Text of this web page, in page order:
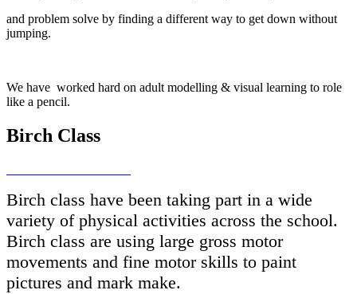
and problem solve by finding a different way to get down without
jumping.
We have worked hard on adult modelling & visual learning to role
like a pencil.
Birch Class
Birch class have been taking part in a wide
variety of physical activities across the school.
Birch class are using large gross motor
movements and fine motor skills to paint
pictures and mark make.